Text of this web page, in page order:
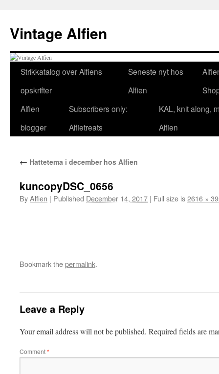
content
Vintage Alfien
Strikkatalog over Alfiens
opskrifter
Seneste nyt hos
Alfien
Alfien
blogger
Subscribers only:
Alfietreats
KAL, knit along,
Alfien
← Hattetema i december hos Alfien
kuncopyDSC_0656
ByAlfien | Published December 14, 2017 | Full size is2616 ×
Bookmark thepermalink.
Leave a Reply
Your email address will not be published. Required fields are
Comment*